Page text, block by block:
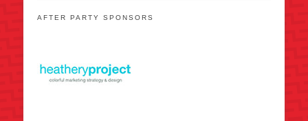
AFTER PARTY SPONSORS